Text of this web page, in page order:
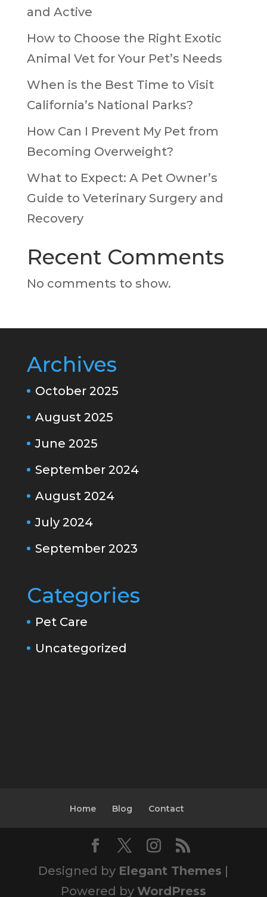
and Active
How to Choose the Right Exotic
Animal Vet for Your Pet’s Needs
When is the Best Time to Visit
California’s National Parks?
How Can I Prevent My Pet from
Becoming Overweight?
What to Expect: A Pet Owner’s
Guide to Veterinary Surgery and
Recovery
Recent Comments
No comments to show.
Archives
October 2025
August 2025
June 2025
September 2024
August 2024
July 2024
September 2023
Categories
Pet Care
Uncategorized
Home Blog Contact
Designed by Elegant Themes |
Powered by WordPress